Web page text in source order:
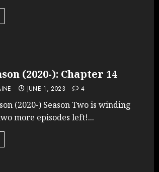
(2020-): Chapter 14
JUNE 1, 2023 4
(2020-) Season Two is winding
more episodes left!...